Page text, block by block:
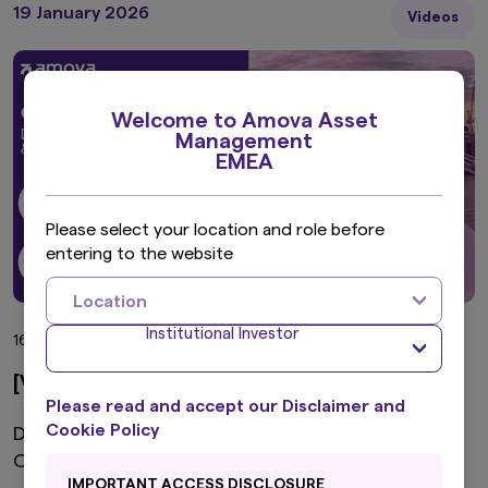
Welcome to Amova Asset
Management
EMEA
Please select your location and role before
entering to the website
Location
Institutional Investor
Please read and accept our Disclaimer and
Cookie Policy
IMPORTANT ACCESS DISCLOSURE
19 January 2026 Videos
16 min view
[Video] Global Fixed Income 2026
Dollar Weakness, AI Debt Risks & Green Bond
Opportunities